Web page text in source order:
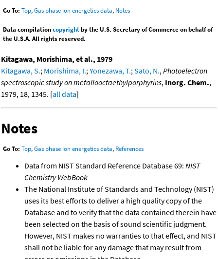
Go To: Top,Gas phase ion energetics data, Notes
Data compilationcopyrightby the U.S. Secretary of Commerce on behalf of
the U.S.A. All rights reserved.
Kitagawa, Morishima, et al., 1979
Kitagawa, S.; Morishima, I.; Yonezawa, T.; Sato, N., Photoelectron
spectroscopic study on metallooctaethylporphyrins, Inorg. Chem.,
1979, 18, 1345. [all data]
Notes
Go To: Top,Gas phase ion energetics data, References
Data from NIST Standard Reference Database 69: NIST
Chemistry WebBook
The National Institute of Standards and Technology (NIST)
uses its best efforts to deliver a high quality copy of the
Database and to verify that the data contained therein have
been selected on the basis of sound scientific judgment.
However, NIST makes no warranties to that effect, and NIST
shall not be liable for any damage that may result from